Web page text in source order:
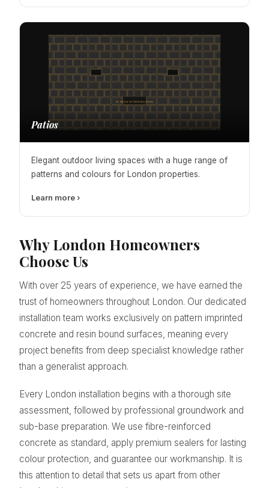
Patios
Elegant outdoor living spaces with a huge range of
patterns and colours for London properties.
Learn more ›
Why London Homeowners
Choose Us
With over 25 years of experience, we have earned the
trust of homeowners throughout London. Our dedicated
installation team works exclusively on pattern imprinted
concrete and resin bound surfaces, meaning every
project benefits from deep specialist knowledge rather
than a generalist approach.
Every London installation begins with a thorough site
assessment, followed by professional groundwork and
sub-base preparation. We use fibre-reinforced
concrete as standard, apply premium sealers for lasting
colour protection, and guarantee our workmanship. It is
this attention to detail that sets us apart from other